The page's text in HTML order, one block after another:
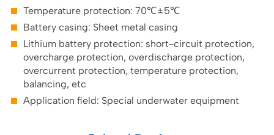
Temperature protection: 70℃±5℃
Battery casing: Sheet metal casing
Lithium battery protection: short-circuit protection,
overcharge protection, overdischarge protection,
overcurrent protection, temperature protection,
balancing, etc
Application field: Special underwater equipment